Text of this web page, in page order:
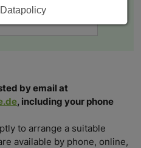
by email at
, including your phone
to arrange a suitable
available by phone, online,
Datapolicy